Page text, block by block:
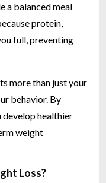
a balanced meal
protein,
full, preventing
more than just your
behavior. By
develop healthier
weight
Loss?